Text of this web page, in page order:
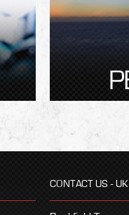
CONTACT US - UK